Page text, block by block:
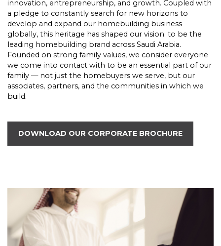
innovation, entrepreneurship, and growth. Coupled with
a pledge to constantly search for new horizons to
develop and expand our homebuilding business
globally, this heritage has shaped our vision: to be the
leading homebuilding brand across Saudi Arabia.
Founded on strong family values, we consider everyone
we come into contact with to be an essential part of our
family — not just the homebuyers we serve, but our
associates, partners, and the communities in which we
build.
DOWNLOAD OUR CORPORATE BROCHURE